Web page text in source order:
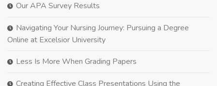
Our APA Survey Results
Navigating Your Nursing Journey: Pursuing a Degree
Online at Excelsior University
Less Is More When Grading Papers
Creating Effective Class Presentations Using the